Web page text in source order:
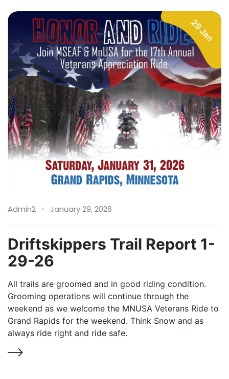
29 Jan
Admin2 January 29, 2026
Driftskippers Trail Report 1-
29-26
All trails are groomed and in good riding condition.
Grooming operations will continue through the
weekend as we welcome the MNUSA Veterans Ride to
Grand Rapids for the weekend. Think Snow and as
always ride right and ride safe.